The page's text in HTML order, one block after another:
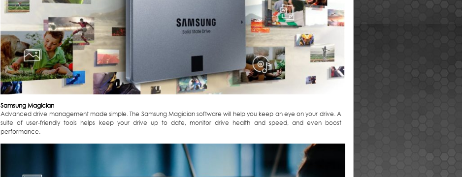
Samsung Magician
Advanced drive management made simple. The Samsung Magician software will help you keep an eye on your drive. A
suite of user-friendly tools helps keep your drive up to date, monitor drive health and speed, and even boost
performance.